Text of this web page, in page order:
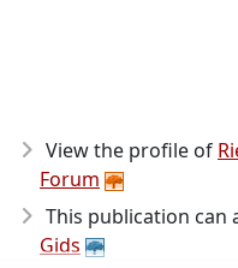
View the profile of
Forum
This publication can
Gids